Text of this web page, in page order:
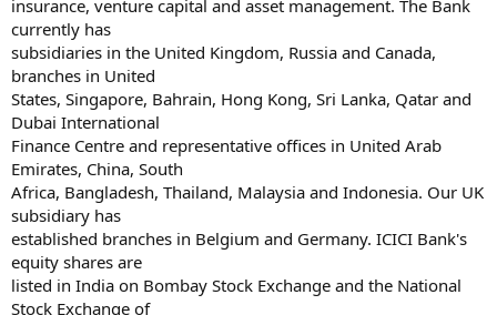
insurance, venture capital and asset management. The Bank
currently has
subsidiaries in the United Kingdom, Russia and Canada,
branches in United
States, Singapore, Bahrain, Hong Kong, Sri Lanka, Qatar and
Dubai International
Finance Centre and representative offices in United Arab
Emirates, China, South
Africa, Bangladesh, Thailand, Malaysia and Indonesia. Our UK
subsidiary has
established branches in Belgium and Germany. ICICI Bank's
equity shares are
listed in India on Bombay Stock Exchange and the National
Stock Exchange of